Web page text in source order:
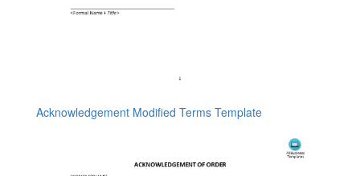
Acknowledgement Modified Terms Template